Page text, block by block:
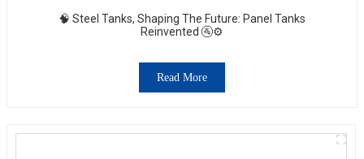
🧠 Steel Tanks, Shaping The Future: Panel Tanks
Reinvented 🚰⚙️
Read More